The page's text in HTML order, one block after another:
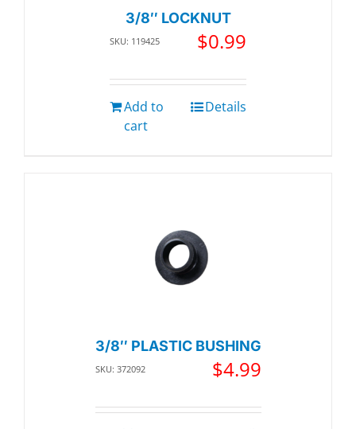
3/8″ LOCKNUT
SKU: 119425 $0.99
Add to
cart
Details
3/8″ PLASTIC BUSHING
SKU: 372092 $4.99